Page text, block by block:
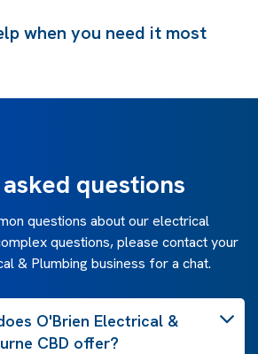
when you need it most
questions
questions about our electrical
questions, please contact your
& Plumbing business for a chat.
O'Brien Electrical &
CBD offer?